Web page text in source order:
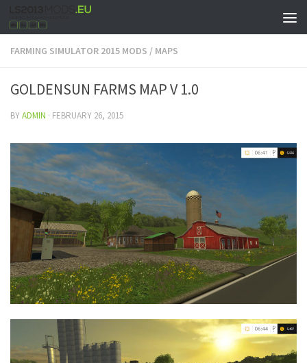
FARMING SIMULATOR 2015 MODS / MAPS
GOLDENSUN FARMS MAP V 1.0
BYADMIN · FEBRUARY 26, 2015